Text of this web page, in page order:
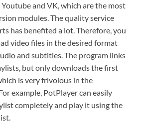
and VK, which are the most
modules. The quality service
has benefited a lot. Therefore, you
video files in the desired format
and subtitles. The program links
but only downloads the first
is very frivolous in the
example, PotPlayer can easily
completely and play it using the